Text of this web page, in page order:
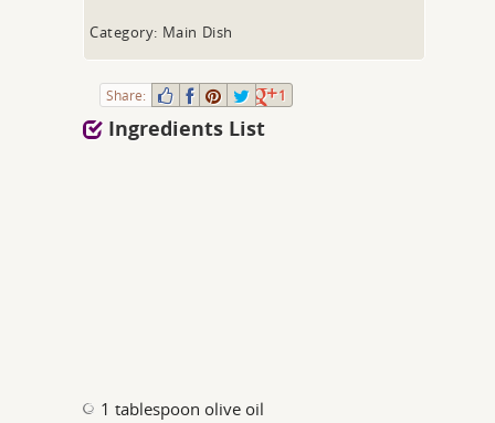
Category: Main Dish
Share: 1
Ingredients List
1 tablespoon olive oil